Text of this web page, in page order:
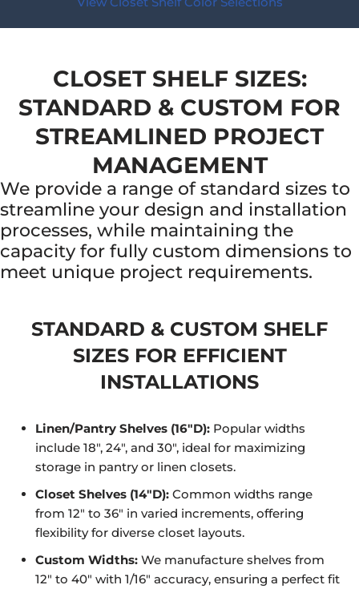
CLOSET SHELF SIZES:
STANDARD & CUSTOM FOR
STREAMLINED PROJECT
MANAGEMENT
We provide a range of standard sizes to
streamline your design and installation
processes, while maintaining the
capacity for fully custom dimensions to
meet unique project requirements.
STANDARD & CUSTOM SHELF
SIZES FOR EFFICIENT
INSTALLATIONS
Linen/Pantry Shelves (16"D): Popular widths
include 18", 24", and 30", ideal for maximizing
storage in pantry or linen closets.
Closet Shelves (14"D): Common widths range
from 12" to 36" in varied increments, offering
flexibility for diverse closet layouts.
Custom Widths: We manufacture shelves from
12" to 40" with 1/16" accuracy, ensuring a perfect fit